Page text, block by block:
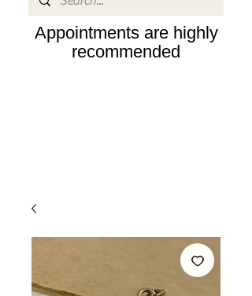
Appointments are highly
recommended